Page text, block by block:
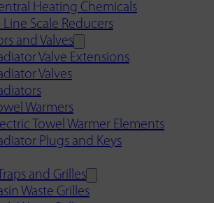
Heating Chemicals
Line Scale Reducers
and Valves
Valve Extensions
Valves
Warmers
Towel Warmer Elements
Plugs and Keys
and Grilles
Waste Grilles